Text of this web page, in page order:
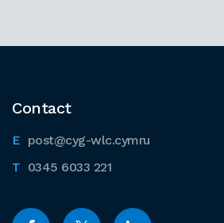
Contact
post@cyg-wlc.cymru
0345 6033 221